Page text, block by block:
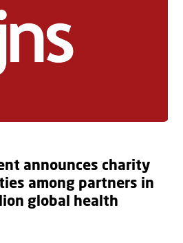
announces charity
among partners in
global health